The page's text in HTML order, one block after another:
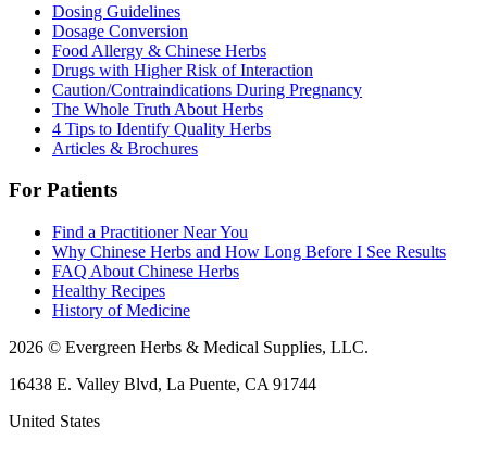
Dosing Guidelines
Dosage Conversion
Food Allergy & Chinese Herbs
Drugs with Higher Risk of Interaction
Caution/Contraindications During Pregnancy
The Whole Truth About Herbs
4 Tips to Identify Quality Herbs
Articles & Brochures
For Patients
Find a Practitioner Near You
Why Chinese Herbs and How Long Before I See Results
FAQ About Chinese Herbs
Healthy Recipes
History of Medicine
2026 © Evergreen Herbs & Medical Supplies, LLC.
16438 E. Valley Blvd, La Puente, CA 91744
United States